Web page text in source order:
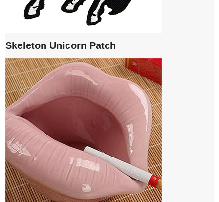
Skeleton Unicorn Patch